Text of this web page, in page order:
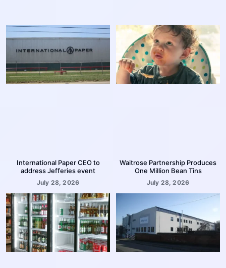
International Paper CEO to
address Jefferies event
July 28, 2026
Waitrose Partnership Produces
One Million Bean Tins
July 28, 2026